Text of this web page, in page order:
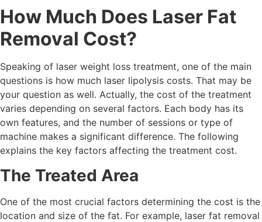
How Much Does Laser Fat
Removal Cost?
Speaking of laser weight loss treatment, one of the main
questions is how much laser lipolysis costs. That may be
your question as well. Actually, the cost of the treatment
varies depending on several factors. Each body has its
own features, and the number of sessions or type of
machine makes a significant difference. The following
explains the key factors affecting the treatment cost.
The Treated Area
One of the most crucial factors determining the cost is the
location and size of the fat. For example, laser fat removal